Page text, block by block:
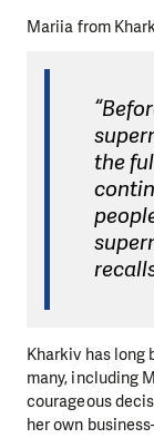
Mariia from
the
Kharkiv has long
many, including
courageous
her own